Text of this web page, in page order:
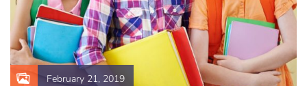
February 21, 2019